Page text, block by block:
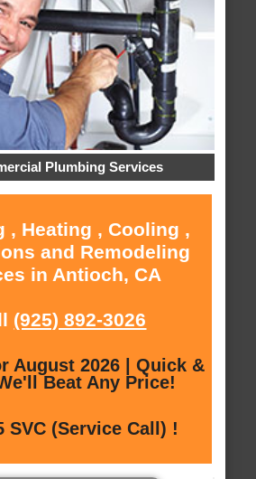
Plumbing Services
, Heating , Cooling ,
and Remodeling
in Antioch, CA
(925) 892-3026
August 2026 | Quick &
Beat Any Price!
SVC (Service Call) !